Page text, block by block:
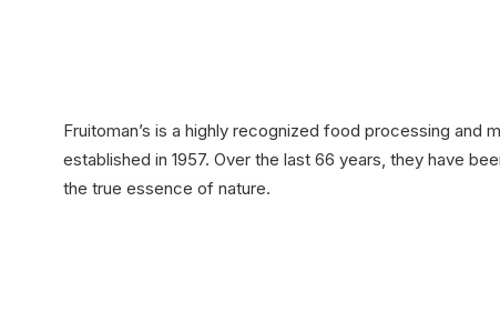
Fruitoman’s is a highly recognized food processing and
established in 1957. Over the last 66 years, they have
the true essence of nature.